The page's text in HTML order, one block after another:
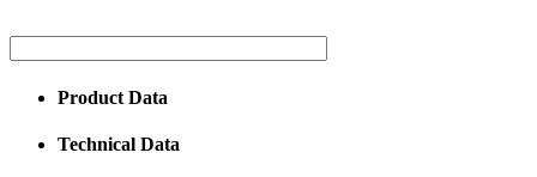
Product Data
Technical Data